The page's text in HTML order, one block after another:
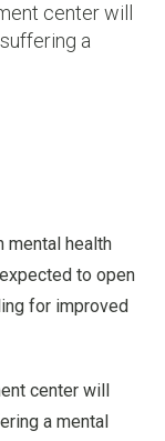
center will
a
mental health
to open
for improved
center will
a mental